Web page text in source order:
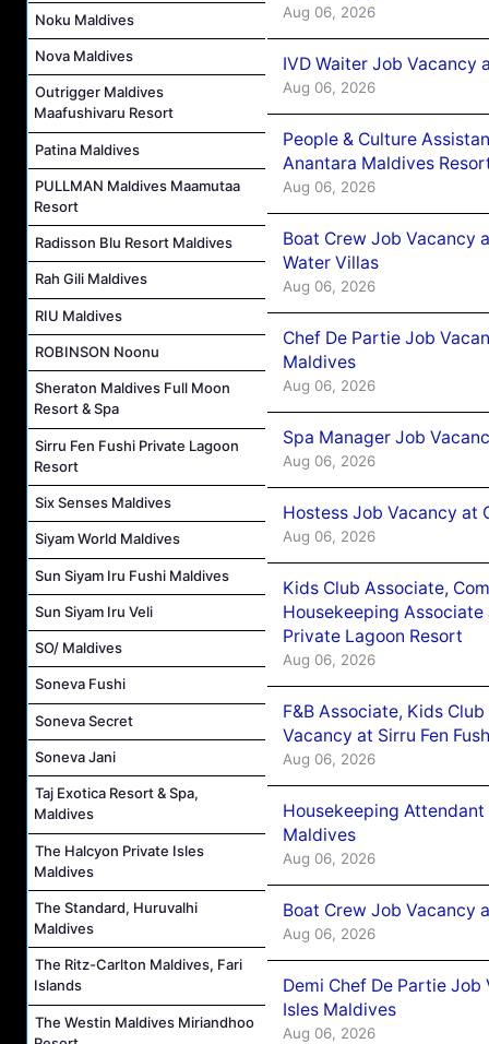
Noku Maldives
Nova Maldives
Outrigger Maldives
Maafushivaru Resort
Patina Maldives
PULLMAN Maldives Maamutaa
Resort
Radisson Blu Resort Maldives
Rah Gili Maldives
RIU Maldives
ROBINSON Noonu
Sheraton Maldives Full Moon
Resort & Spa
Sirru Fen Fushi Private Lagoon
Resort
Six Senses Maldives
Siyam World Maldives
Sun Siyam Iru Fushi Maldives
Sun Siyam Iru Veli
SO/ Maldives
Soneva Fushi
Soneva Secret
Soneva Jani
Taj Exotica Resort & Spa,
Maldives
The Halcyon Private Isles
Maldives
The Standard, Huruvalhi
Maldives
The Ritz-Carlton Maldives, Fari
Islands
The Westin Maldives Miriandhoo
Aug 06, 2026
IVD Waiter Job Vacancy
Aug 06, 2026
People & Culture
Anantara Maldives
Aug 06, 2026
Boat Crew Job Vacancy
Water Villas
Aug 06, 2026
Chef De Partie Job
Maldives
Aug 06, 2026
Spa Manager Job
Aug 06, 2026
Hostess Job Vacancy at
Aug 06, 2026
Kids Club Associate,
Housekeeping Associate
Private Lagoon Resort
Aug 06, 2026
F&B Associate, Kids
Vacancy at Sirru Fen
Aug 06, 2026
Housekeeping
Maldives
Aug 06, 2026
Boat Crew Job Vacancy
Aug 06, 2026
Demi Chef De Partie
Isles Maldives
Aug 06, 2026